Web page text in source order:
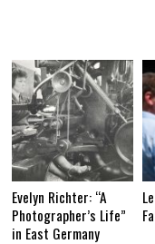
Evelyn Richter: “A
Photographer’s Life”
in East Germany